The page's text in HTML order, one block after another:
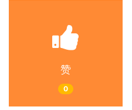
赞
0